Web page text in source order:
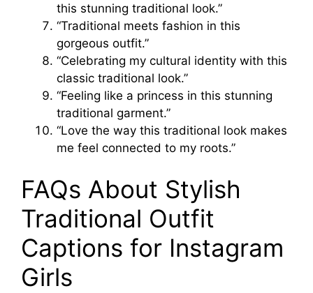
this stunning traditional look.”
“Traditional meets fashion in this
gorgeous outfit.”
“Celebrating my cultural identity with this
classic traditional look.”
“Feeling like a princess in this stunning
traditional garment.”
“Love the way this traditional look makes
me feel connected to my roots.”
FAQs About Stylish
Traditional Outfit
Captions for Instagram
Girls